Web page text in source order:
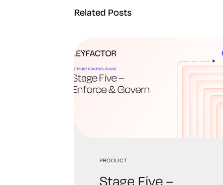
Related Posts
PRODUCT
Stage Five –